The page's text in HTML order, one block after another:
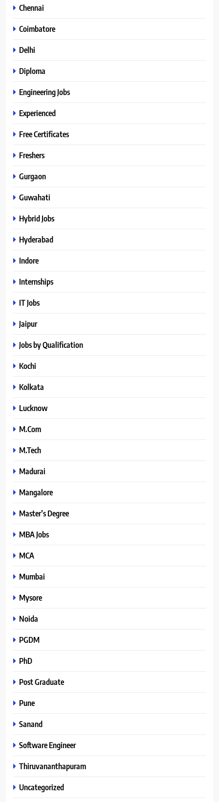
Chennai
Coimbatore
Delhi
Diploma
Engineering Jobs
Experienced
Free Certificates
Freshers
Gurgaon
Guwahati
Hybrid Jobs
Hyderabad
Indore
Internships
IT Jobs
Jaipur
Jobs by Qualification
Kochi
Kolkata
Lucknow
M.Com
M.Tech
Madurai
Mangalore
Master’s Degree
MBA Jobs
MCA
Mumbai
Mysore
Noida
PGDM
PhD
Post Graduate
Pune
Sanand
Software Engineer
Thiruvananthapuram
Uncategorized